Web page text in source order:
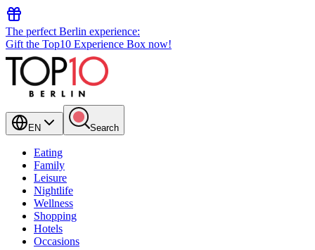
The perfect Berlin experience:
Gift the Top10 Experience Box now!
EN Search
Eating
Family
Leisure
Nightlife
Wellness
Shopping
Hotels
Occasions